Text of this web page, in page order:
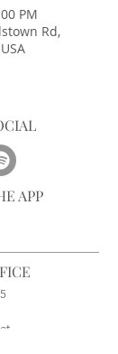
PM
Rd,
APP